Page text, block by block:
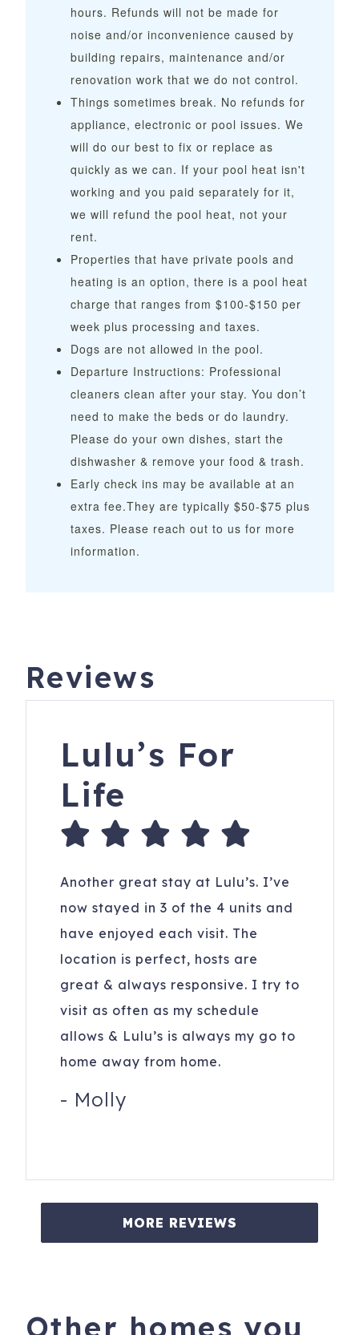
hours. Refunds will not be made for
noise and/or inconvenience caused by
building repairs, maintenance and/or
renovation work that we do not control.
Things sometimes break. No refunds for
appliance, electronic or pool issues. We
will do our best to fix or replace as
quickly as we can. If your pool heat isn't
working and you paid separately for it,
we will refund the pool heat, not your
rent.
Properties that have private pools and
heating is an option, there is a pool heat
charge that ranges from $100-$150 per
week plus processing and taxes.
Dogs are not allowed in the pool.
Departure Instructions: Professional
cleaners clean after your stay. You don’t
need to make the beds or do laundry.
Please do your own dishes, start the
dishwasher & remove your food & trash.
Early check ins may be available at an
extra fee.They are typically $50-$75 plus
taxes. Please reach out to us for more
information.
Reviews
Lulu’s For
Life
Another great stay at Lulu’s. I’ve
now stayed in 3 of the 4 units and
have enjoyed each visit. The
location is perfect, hosts are
great & always responsive. I try to
visit as often as my schedule
allows & Lulu’s is always my go to
home away from home.
- Molly
MORE REVIEWS
Other homes you